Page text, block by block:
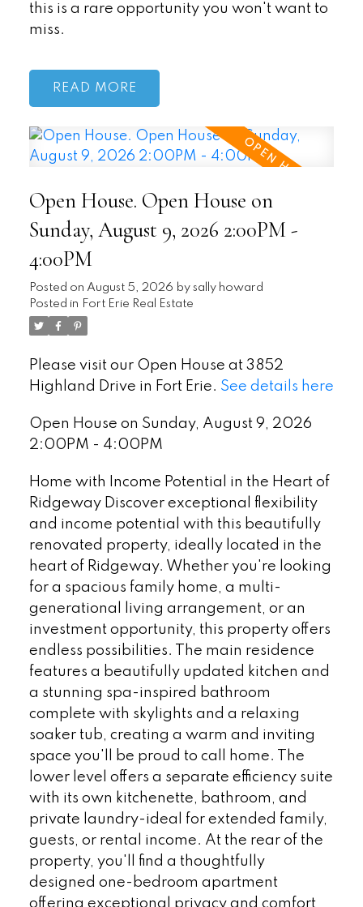
this is a rare opportunity you won't want to
miss.
READ
Open House. Open House on
Sunday, August 9, 2026 2:00PM -
4:00PM
Posted on August 5, 2026 by sally howard
Posted in Fort Erie Real Estate
Please visit our Open House at 3852
Highland Drive in Fort Erie. See details here
Open House on Sunday, August 9, 2026
2:00PM - 4:00PM
Home with Income Potential in the Heart of
Ridgeway Discover exceptional flexibility
and income potential with this beautifully
renovated property, ideally located in the
heart of Ridgeway. Whether you're looking
for a spacious family home, a multi-
generational living arrangement, or an
investment opportunity, this property offers
endless possibilities. The main residence
features a beautifully updated kitchen and
a stunning spa-inspired bathroom
complete with skylights and a relaxing
soaker tub, creating a warm and inviting
space you'll be proud to call home. The
lower level offers a separate efficiency suite
with its own kitchenette, bathroom, and
private laundry-ideal for extended family,
guests, or rental income. At the rear of the
property, you'll find a thoughtfully
designed one-bedroom apartment
offering exceptional privacy and comfort,